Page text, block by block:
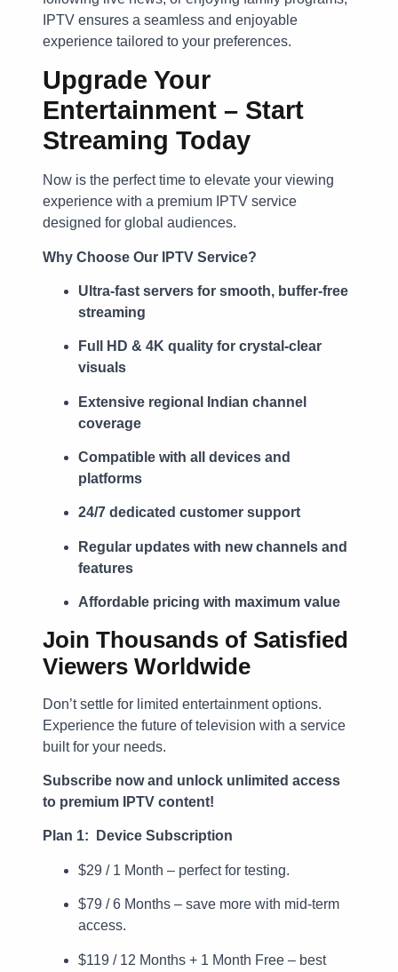
IPTV ensures a seamless and enjoyable
experience tailored to your preferences.
Upgrade Your
Entertainment – Start
Streaming Today
Now is the perfect time to elevate your viewing
experience with a premium IPTV service
designed for global audiences.
Why Choose Our IPTV Service?
Ultra-fast servers for smooth, buffer-free
streaming
Full HD & 4K quality for crystal-clear
visuals
Extensive regional Indian channel
coverage
Compatible with all devices and
platforms
24/7 dedicated customer support
Regular updates with new channels and
features
Affordable pricing with maximum value
Join Thousands of Satisfied
Viewers Worldwide
Don’t settle for limited entertainment options.
Experience the future of television with a service
built for your needs.
Subscribe now and unlock unlimited access
to premium IPTV content!
Plan 1: Device Subscription
$29 / 1 Month – perfect for testing.
$79 / 6 Months – save more with mid-term
access.
$119 / 12 Months + 1 Month Free – best